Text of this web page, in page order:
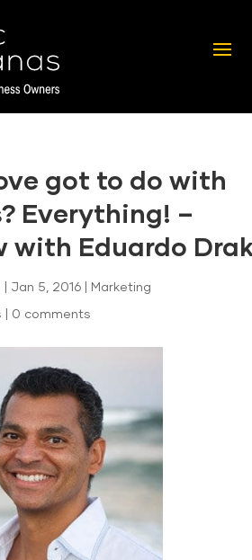
got to do with
Everything! –
with Eduardo
Jan 5, 2016| Marketing
0 comments